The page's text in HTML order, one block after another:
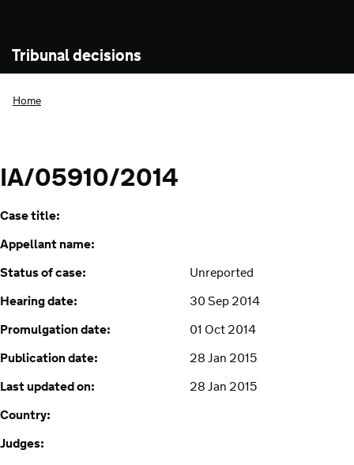
Tribunal decisions
Home
IA/05910/2014
Case title:
Appellant name:
Status of case:
Unreported
Hearing date:
30 Sep 2014
Promulgation date:
01 Oct 2014
Publication date:
28 Jan 2015
Last updated on:
28 Jan 2015
Country:
Judges: